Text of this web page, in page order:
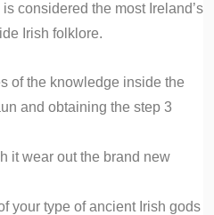
considered the most Ireland’s
Irish folklore.
of the knowledge inside the
and obtaining the step 3
it wear out the brand new
your type of ancient Irish gods